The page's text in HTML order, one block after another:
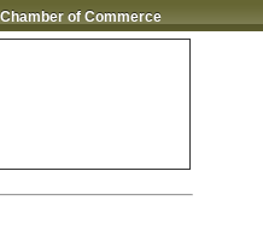
of Commerce